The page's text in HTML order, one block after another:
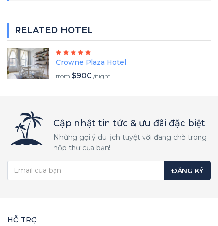
RELATED HOTEL
Crowne Plaza Hotel
from $900 /night
Cập nhật tin tức & ưu đãi đặc biệt
Những gợi ý du lịch tuyệt vời đang chờ trong
hộp thư của bạn!
ĐĂNG KÝ
HỖ TRỢ